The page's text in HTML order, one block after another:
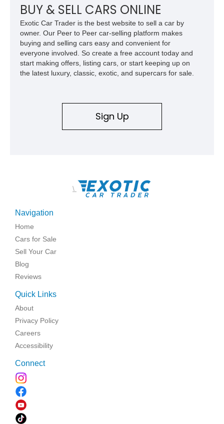
clean undercarriage and overall presentation.
BUY & SELL CARS ONLINE
Exotic Car Trader is the best website to sell a car by
owner. Our Peer to Peer car-selling platform makes
buying and selling cars easy and convenient for
everyone involved. So create a free account today and
start making offers, listing cars, or start keeping up on
the latest luxury, classic, exotic, and supercars for sale.
Sign Up
\
Navigation
Home
Cars for Sale
Sell Your Car
Blog
Reviews
Quick Links
About
Privacy Policy
Careers
Accessibility
Connect